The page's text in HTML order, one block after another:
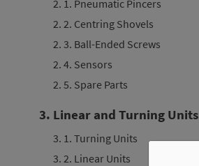
2. 1. Pneumatic Pincers
2. 2. Centring Shovels
2. 3. Ball-Ended Screws
2. 4. Sensors
2. 5. Spare Parts
3. Linear and Turning Units
3. 1. Turning Units
3. 2. Linear Units